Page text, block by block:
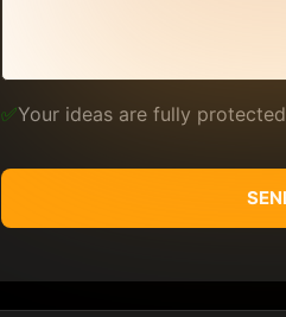
✅Your ideas are fully